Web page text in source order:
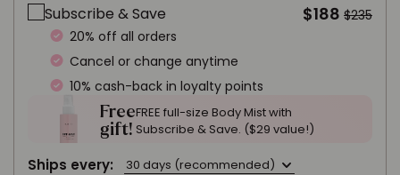
Subscribe & Save $188 $235
20% off all orders
Cancel or change anytime
10% cash-back in loyalty points
Free
gift!
FREE full-size Body Mist with
Subscribe & Save. ($29 value!)
Ships every: 30 days (recommended)